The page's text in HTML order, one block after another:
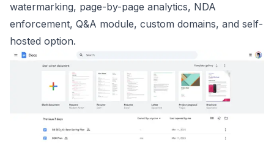
watermarking, page-by-page analytics, NDA
enforcement, Q&A module, custom domains, and self-
hosted option.